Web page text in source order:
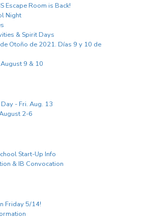
Escape Room is Back!
Night
& Spirit Days
Otoño de 2021. Días 9 y 10 de
9 & 10
- Fri. Aug. 13
2-6
Start-Up Info
& IB Convocation
Friday 5/14!